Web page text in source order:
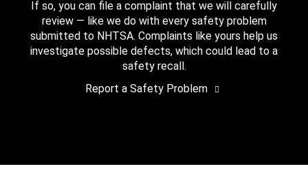
If so, you can file a complaint that we will carefully
review — like we do with every safety problem
submitted to NHTSA. Complaints like yours help us
investigate possible defects, which could lead to a
safety recall.
Report a Safety Problem